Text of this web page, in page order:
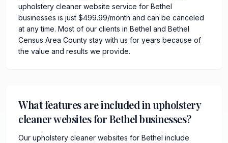
upholstery cleaner website service for Bethel
businesses is just $499.99/month and can be canceled
at any time. Most of our clients in Bethel and Bethel
Census Area County stay with us for years because of
the value and results we provide.
What features are included in upholstery
cleaner websites for Bethel businesses?
Our upholstery cleaner websites for Bethel include